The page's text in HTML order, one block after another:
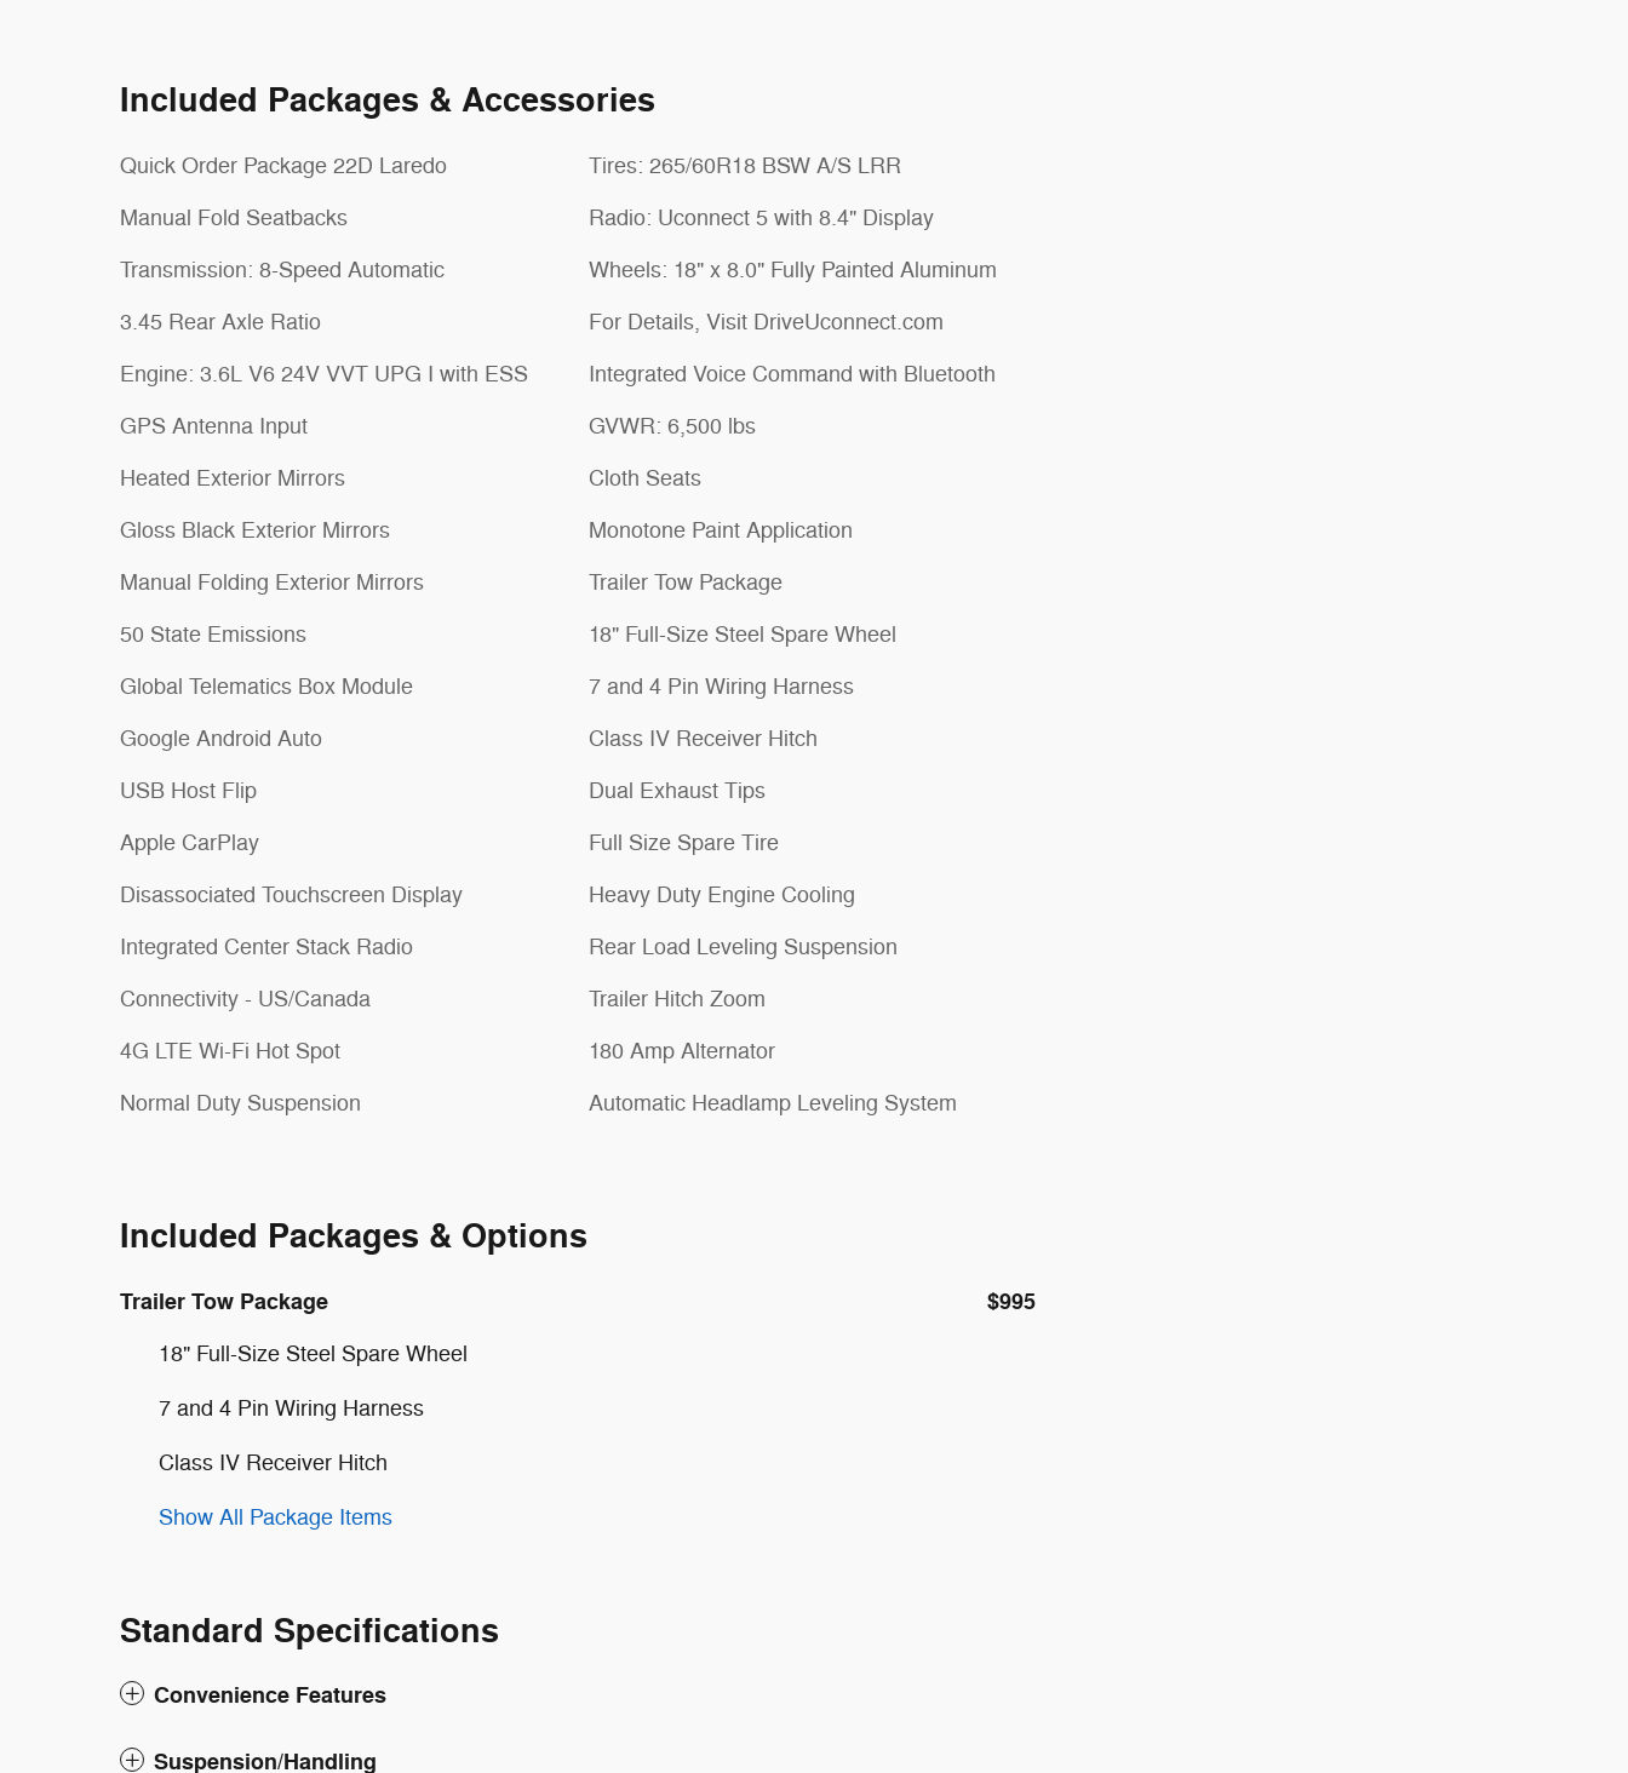
Included Packages & Accessories
Quick Order Package 22D Laredo
Manual Fold Seatbacks
Transmission: 8-Speed Automatic
3.45 Rear Axle Ratio
Engine: 3.6L V6 24V VVT UPG I with ESS
GPS Antenna Input
Heated Exterior Mirrors
Gloss Black Exterior Mirrors
Manual Folding Exterior Mirrors
50 State Emissions
Global Telematics Box Module
Google Android Auto
USB Host Flip
Apple CarPlay
Disassociated Touchscreen Display
Integrated Center Stack Radio
Connectivity - US/Canada
4G LTE Wi-Fi Hot Spot
Normal Duty Suspension
Tires: 265/60R18 BSW A/S LRR
Radio: Uconnect 5 with 8.4" Display
Wheels: 18" x 8.0" Fully Painted Aluminum
For Details, Visit DriveUconnect.com
Integrated Voice Command with Bluetooth
GVWR: 6,500 lbs
Cloth Seats
Monotone Paint Application
Trailer Tow Package
18" Full-Size Steel Spare Wheel
7 and 4 Pin Wiring Harness
Class IV Receiver Hitch
Dual Exhaust Tips
Full Size Spare Tire
Heavy Duty Engine Cooling
Rear Load Leveling Suspension
Trailer Hitch Zoom
180 Amp Alternator
Automatic Headlamp Leveling System
Included Packages & Options
Trailer Tow Package $995
18" Full-Size Steel Spare Wheel
7 and 4 Pin Wiring Harness
Class IV Receiver Hitch
Show All Package Items
Standard Specifications
Convenience Features
Suspension/Handling